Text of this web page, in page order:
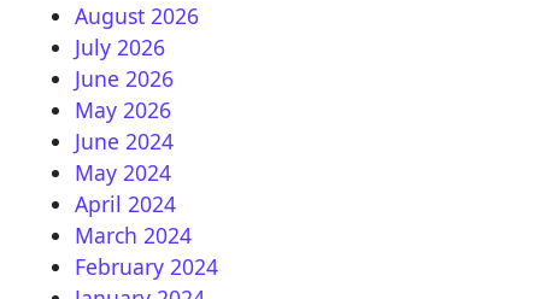
August 2026
July 2026
June 2026
May 2026
June 2024
May 2024
April 2024
March 2024
February 2024